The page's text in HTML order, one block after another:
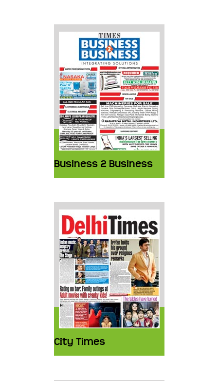
Business 2 Business
City Times